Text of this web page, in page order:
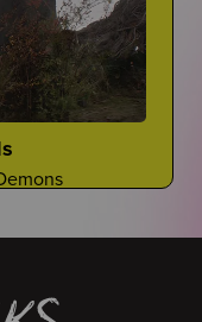
Death of Her
Say
Place"
Lives